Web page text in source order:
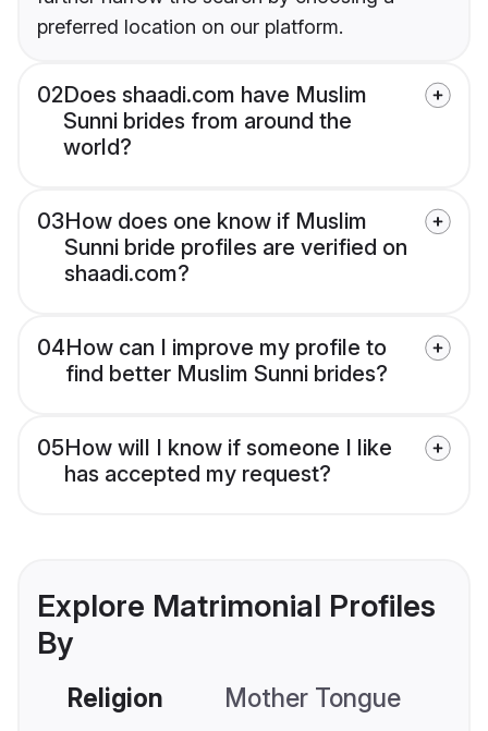
preferred location on our platform.
02Does shaadi.com have Muslim
Sunni brides from around the
world?
03How does one know if Muslim
Sunni bride profiles are verified on
shaadi.com?
04How can I improve my profile to
find better Muslim Sunni brides?
05How will I know if someone I like
has accepted my request?
Explore Matrimonial Profiles
By
Religion Mother Tongue